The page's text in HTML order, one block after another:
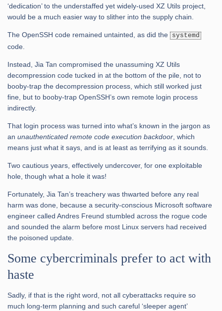
‘dedication’ to the understaffed yet widely-used XZ Utils project,
would be a much easier way to slither into the supply chain.
The OpenSSH code remained untainted, as did the systemd
code.
Instead, Jia Tan compromised the unassuming XZ Utils
decompression code tucked in at the bottom of the pile, not to
booby-trap the decompression process, which still worked just
fine, but to booby-trap OpenSSH’s own remote login process
indirectly.
That login process was turned into what’s known in the jargon as
an unauthenticated remote code execution backdoor , which
means just what it says, and is at least as terrifying as it sounds.
Two cautious years, effectively undercover, for one exploitable
hole, though what a hole it was!
Fortunately, Jia Tan’s treachery was thwarted before any real
harm was done, because a security-conscious Microsoft software
engineer called Andres Freund stumbled across the rogue code
and sounded the alarm before most Linux servers had received
the poisoned update.
Some cybercriminals prefer to act with
haste
Sadly, if that is the right word, not all cyberattacks require so
much long-term planning and such careful ‘sleeper agent’